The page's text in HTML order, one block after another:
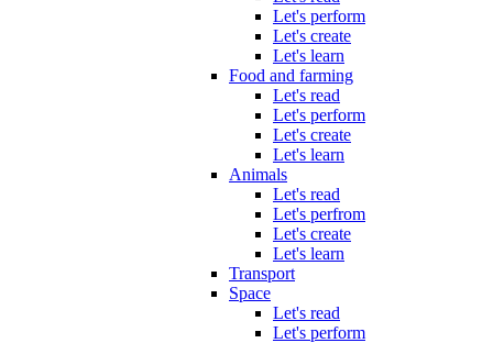
Let's perform
Let's create
Let's learn
Food and farming
Let's read
Let's perform
Let's create
Let's learn
Animals
Let's read
Let's perfrom
Let's create
Let's learn
Transport
Space
Let's read
Let's perform